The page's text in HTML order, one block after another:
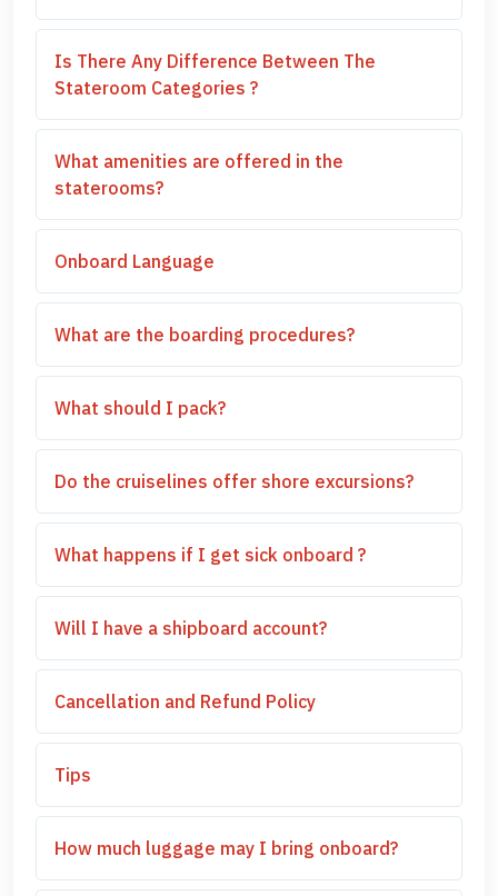
Is There Any Difference Between The
Stateroom Categories ?
What amenities are offered in the
staterooms?
Onboard Language
What are the boarding procedures?
What should I pack?
Do the cruiselines offer shore excursions?
What happens if I get sick onboard ?
Will I have a shipboard account?
Cancellation and Refund Policy
Tips
How much luggage may I bring onboard?